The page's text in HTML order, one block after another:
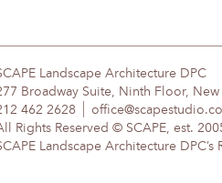
Landscape Architecture DPC
Broadway Suite, Ninth Floor, New
462 2628
Rights Reserved © SCAPE, est.
Landscape Architecture